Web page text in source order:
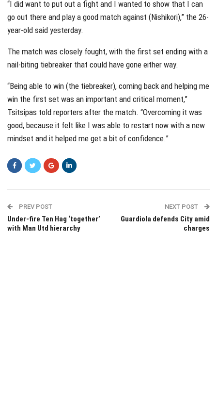
“I did want to put out a fight and I wanted to show that I can
go out there and play a good match against (Nishikori),” the 26-
year-old said yesterday.
The match was closely fought, with the first set ending with a
nail-biting tiebreaker that could have gone either way.
“Being able to win (the tiebreaker), coming back and helping me
win the first set was an important and critical moment,”
Tsitsipas told reporters after the match. “Overcoming it was
good, because it felt like I was able to restart now with a new
mindset and it helped me get a bit of confidence.”
PREV POST
Under-fire Ten Hag ‘together’
with Man Utd hierarchy
NEXT POST
Guardiola defends City amid
charges